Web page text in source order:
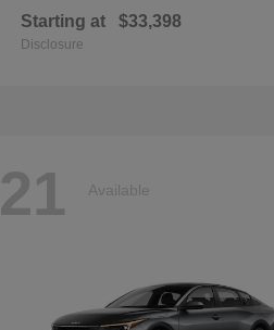
Starting at $33,398
Disclosure
21 Available